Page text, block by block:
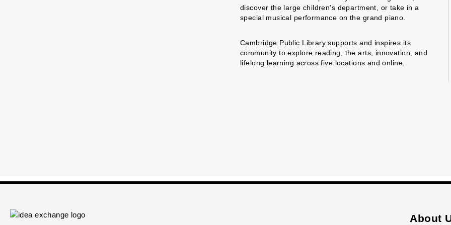
discover the large children’s department, or take in a
special musical performance on the grand piano.
Cambridge Public Library supports and inspires its
community to explore reading, the arts, innovation, and
lifelong learning across five locations and online.
About